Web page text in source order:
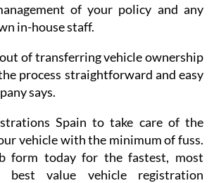
of your policy and any
in-house staff.
out of transferring vehicle ownership
process straightforward and easy
says.
Spain to take care of the
vehicle with the minimum of fuss.
form today for the fastest, most
best value vehicle registration